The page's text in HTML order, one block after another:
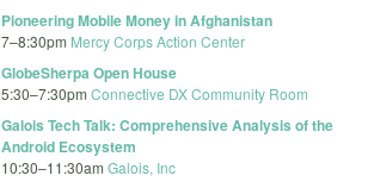
Pioneering Mobile Money in Afghanistan
7–8:30pm Mercy Corps Action Center
GlobeSherpa Open House
5:30–7:30pm Connective DX Community Room
Galois Tech Talk: Comprehensive Analysis of the
Android Ecosystem
10:30–11:30am Galois, Inc